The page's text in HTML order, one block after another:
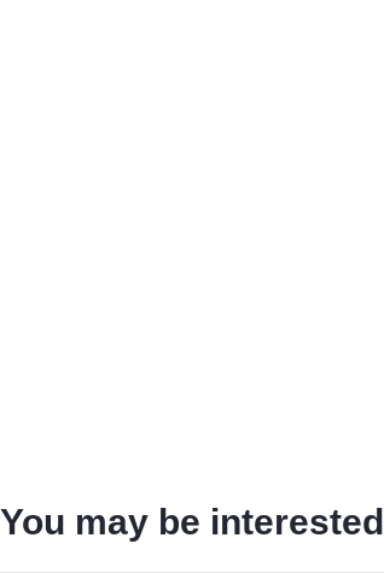
You may be interested